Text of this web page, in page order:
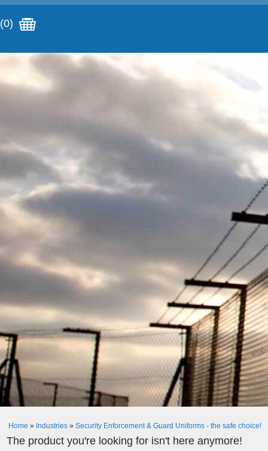
(0)
Home » Industries» Security Enforcement & Guard Uniforms - the safe choice!
The product you're looking for isn't here anymore!